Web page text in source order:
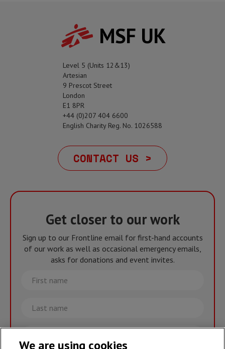
MSF UK
Level 5 (Units 12&13)
Artesian
9 Prescot Street
London
E1 8PR
+44 (0)207 404 6600
English Charity Reg. No. 1026588
CONTACT US >
Get closer to our work
Sign up to our Frontline email for first-hand accounts
of our work as well as occasional emergency emails,
asks for donations and event invites.
First
name
Last
name
Email
We are using cookies